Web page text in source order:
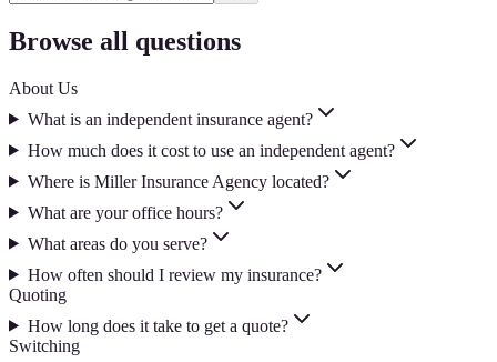
Browse all questions
About Us
What is an independent insurance agent?
How much does it cost to use an independent agent?
Where is Miller Insurance Agency located?
What are your office hours?
What areas do you serve?
How often should I review my insurance?
Quoting
How long does it take to get a quote?
Switching